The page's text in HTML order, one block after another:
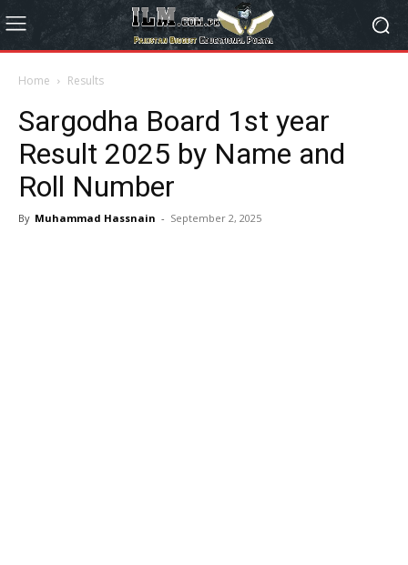
Home Results
Sargodha Board 1st year
Result 2025 by Name and
Roll Number
By Muhammad Hassnain - September 2, 2025